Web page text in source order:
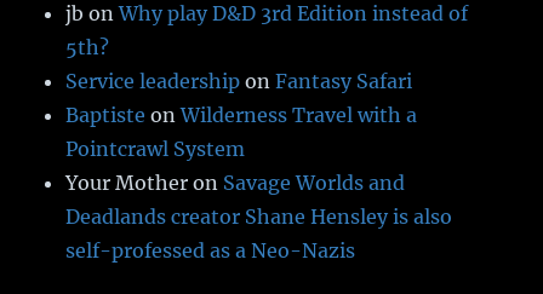
jb onWhy play D&D 3rd Edition instead of
5th?
Service leadership onFantasy Safari
Baptiste onWilderness Travel with a
Pointcrawl System
Your Mother on Savage Worlds and
Deadlands creator Shane Hensley is also
self-professed as a Neo-Nazis